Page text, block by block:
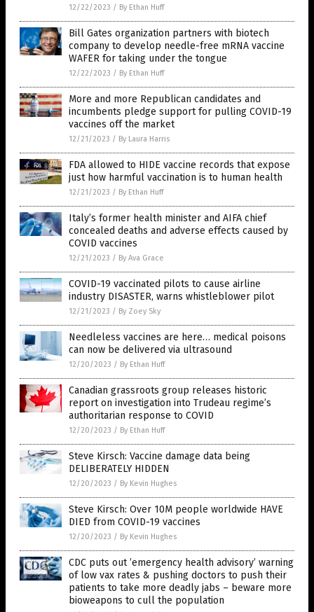
12/22/2023 / By Ethan Huff
Bill Gates organization partners with biotech
company to develop needle-free mRNA vaccine
WAFER for taking under the tongue
12/22/2023 / By Ethan Huff
More and more Republican candidates and
incumbents pledge support for pulling COVID-19
vaccines off the market
12/21/2023 / By Laura Harris
FDA allowed to HIDE vaccine records that expose
just how harmful vaccination is to human health
12/21/2023 / By Ethan Huff
Italy’s former health minister and AIFA chief
concealed deaths and adverse effects caused by
COVID vaccines
12/21/2023 / By Ava Grace
COVID-19 vaccinated pilots to cause airline
industry DISASTER, warns whistleblower pilot
12/21/2023 / By Zoey Sky
Needleless vaccines are here… medical poisons
can now be delivered via ultrasound
12/20/2023 / By Ethan Huff
Canadian grassroots group releases historic
report on investigation into Trudeau regime’s
authoritarian response to COVID
12/20/2023 / By Ethan Huff
Steve Kirsch: Vaccine damage data being
DELIBERATELY HIDDEN
12/20/2023 / By Kevin Hughes
Steve Kirsch: Over 10M people worldwide HAVE
DIED from COVID-19 vaccines
12/20/2023 / By Kevin Hughes
CDC puts out ’emergency health advisory’ warning
of low vax rates & pushing doctors to push their
patients to take more deadly jabs – beware more
bioweapons to cull the population